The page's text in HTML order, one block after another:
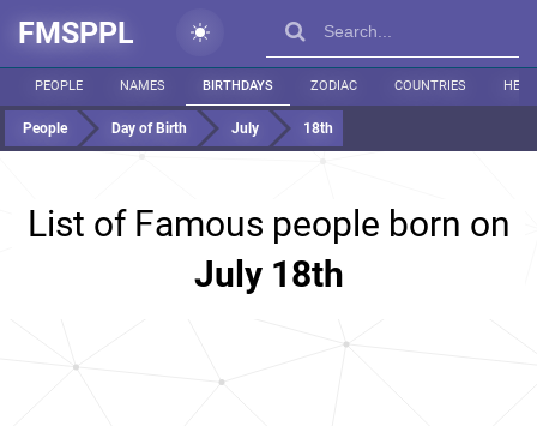
FMSPPL
PEOPLE NAMES BIRTHDAYS ZODIAC COUNTRIES
People Day of Birth July 18th
List of Famous people born on
July 18th